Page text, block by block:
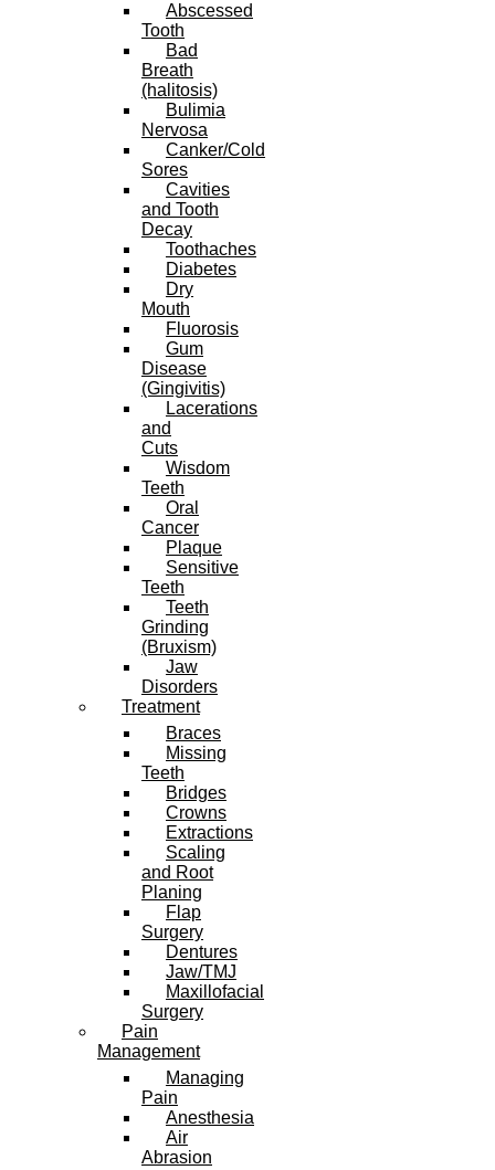
Abscessed
Tooth
Bad
Breath
(halitosis)
Bulimia
Nervosa
Canker/Cold
Sores
Cavities
and Tooth
Decay
Toothaches
Diabetes
Dry
Mouth
Fluorosis
Gum
Disease
(Gingivitis)
Lacerations
and
Cuts
Wisdom
Teeth
Oral
Cancer
Plaque
Sensitive
Teeth
Teeth
Grinding
(Bruxism)
Jaw
Disorders
Treatment
Braces
Missing
Teeth
Bridges
Crowns
Extractions
Scaling
and Root
Planing
Flap
Surgery
Dentures
Jaw/TMJ
Maxillofacial
Surgery
Pain
Management
Managing
Pain
Anesthesia
Air
Abrasion